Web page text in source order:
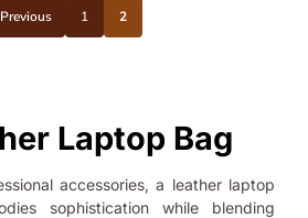
Previous 1 2
Laptop Bag
accessories, a leather laptop
sophistication while blending